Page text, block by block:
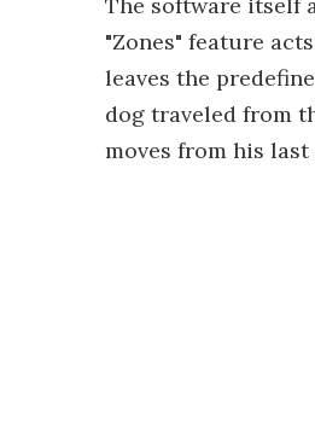
"Zones" feature
leaves the
dog traveled from
moves from his